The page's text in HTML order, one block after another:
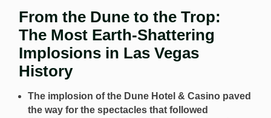
From the Dune to the Trop:
The Most Earth-Shattering
Implosions in Las Vegas
History
The implosion of the Dune Hotel & Casino paved
the way for the spectacles that followed